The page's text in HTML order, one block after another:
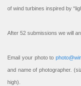
of wind turbines inspired by
After 52 submissions we will
Email your photo to
and name of photographer.
high).